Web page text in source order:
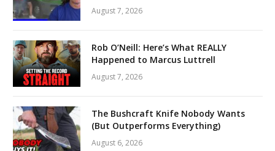
August 7, 2026
Rob O’Neill: Here’s What REALLY
Happened to Marcus Luttrell
August 7, 2026
The Bushcraft Knife Nobody Wants
(But Outperforms Everything)
August 6, 2026